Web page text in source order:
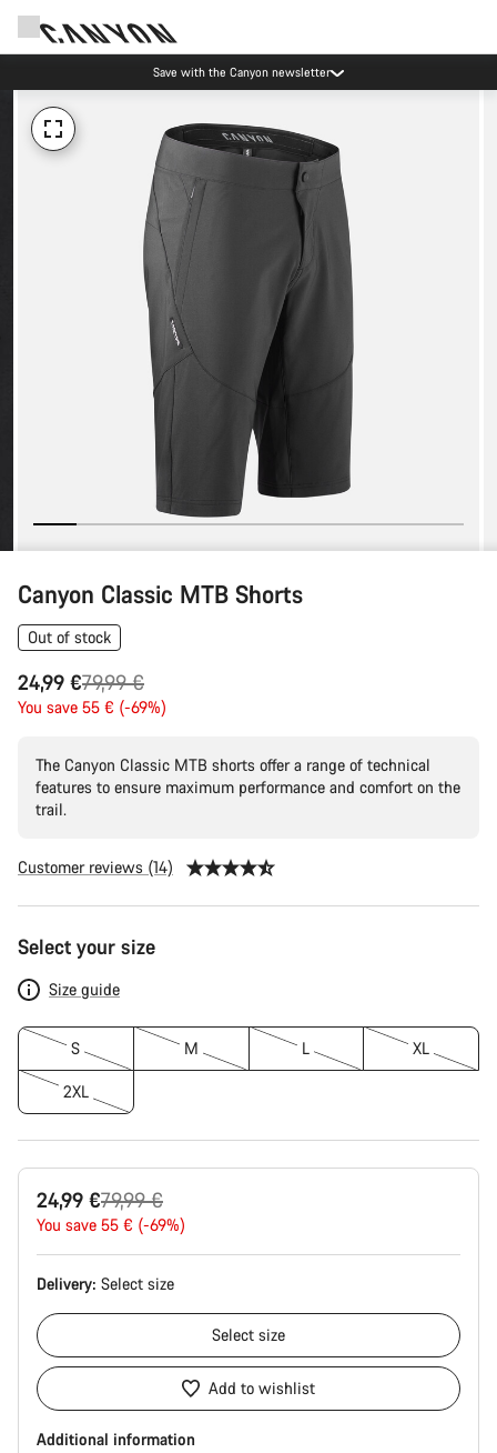
Save with the Canyon newsletter
Canyon Classic MTB Shorts
Out of stock
24,99 €
Original
price
79,99 €
You save 55 € (-69%)
The Canyon Classic MTB shorts offer a range of technical
features to ensure maximum performance and comfort on the
trail.
Customer reviews (14)
Product
Configuration
Select your size
Size guide
S M L XL
2XL
24,99 €
Original
price
79,99 €
You save 55 € (-69%)
Delivery: Select size
Select size
Add to wishlist
Additional information